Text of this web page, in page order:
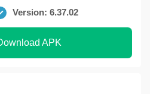
Version: 6.37.02
APK